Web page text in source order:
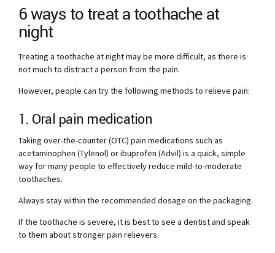
6 ways to treat a toothache at
night
Treating a toothache at night may be more difficult, as there is
not much to distract a person from the pain.
However, people can try the following methods to relieve pain:
1. Oral pain medication
Taking over-the-counter (OTC) pain medications such as
acetaminophen (Tylenol) or ibuprofen (Advil) is a quick, simple
way for many people to effectively reduce mild-to-moderate
toothaches.
Always stay within the recommended dosage on the packaging.
If the toothache is severe, it is best to see a dentist and speak
to them about stronger pain relievers.